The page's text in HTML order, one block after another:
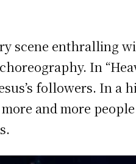
scene enthralling
In
followers. In a
and more